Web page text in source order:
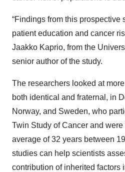
“Findings from this prospective
patient education and cancer
Jaakko Kaprio, from the
senior author of the study.
The researchers looked at
both identical and fraternal, in
Norway, and Sweden, who
Twin Study of Cancer and
average of 32 years between
studies can help scientists
contribution of inherited factors